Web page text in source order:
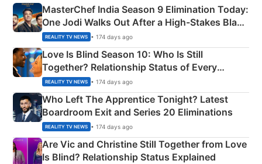
MasterChef India Season 9 Elimination Today:
One Jodi Walks Out After a High-Stakes Black
Apron Challenge
REALITY TV NEWS • 174 days ago
Love Is Blind Season 10: Who Is Still
Together? Relationship Status of Every
Couple Explained
REALITY TV NEWS • 174 days ago
Who Left The Apprentice Tonight? Latest
Boardroom Exit and Series 20 Eliminations
REALITY TV NEWS • 174 days ago
Are Vic and Christine Still Together from Love
Is Blind? Relationship Status Explained